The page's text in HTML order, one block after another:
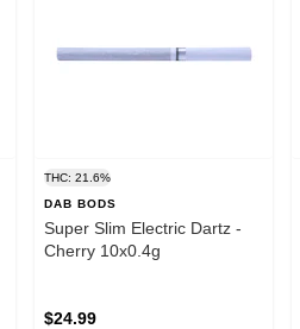
THC: 21.6%
DAB BODS
Super Slim Electric Dartz -
Cherry 10x0.4g
$24.99